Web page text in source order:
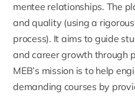
mentee relationships. The
and quality (using a
process). It aims to guide
and career growth through
MEB’s mission is to help
demanding courses by